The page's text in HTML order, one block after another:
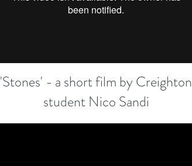
'Stones' - a short film by Creighton
student Nico Sandi